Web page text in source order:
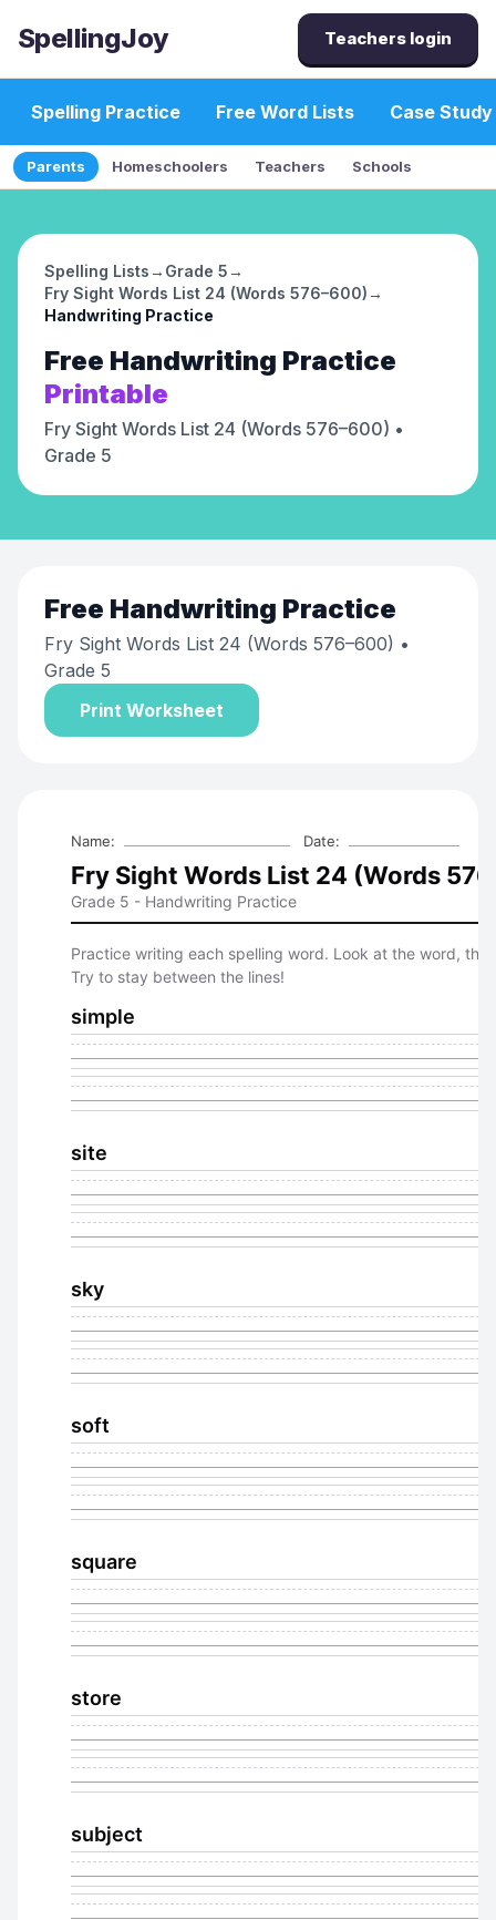
SpellingJoy Teachers login
Spelling Practice Free Word Lists Case Study
Parents Homeschoolers Teachers Schools
Spelling Lists→ Grade 5→
Fry Sight Words List 24 (Words 576–600)→
Handwriting Practice
Free Handwriting Practice
Printable
Fry Sight Words List 24 (Words 576–600) •
Grade 5
Free Handwriting Practice
Fry Sight Words List 24 (Words 576–600) •
Grade 5
Print Worksheet